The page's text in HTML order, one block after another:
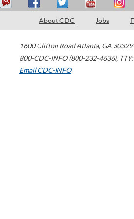
About CDC Jobs
1600 Clifton Road Atlanta, GA
800-CDC-INFO (800-232-4636),
Email CDC-INFO